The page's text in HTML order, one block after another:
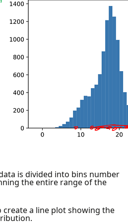
is divided into bins number
the entire range of the
a line plot showing the